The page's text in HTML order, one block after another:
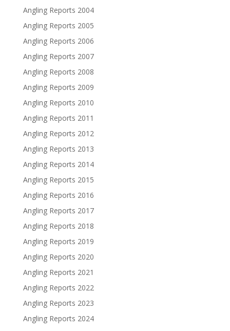
Angling Reports 2004
Angling Reports 2005
Angling Reports 2006
Angling Reports 2007
Angling Reports 2008
Angling Reports 2009
Angling Reports 2010
Angling Reports 2011
Angling Reports 2012
Angling Reports 2013
Angling Reports 2014
Angling Reports 2015
Angling Reports 2016
Angling Reports 2017
Angling Reports 2018
Angling Reports 2019
Angling Reports 2020
Angling Reports 2021
Angling Reports 2022
Angling Reports 2023
Angling Reports 2024